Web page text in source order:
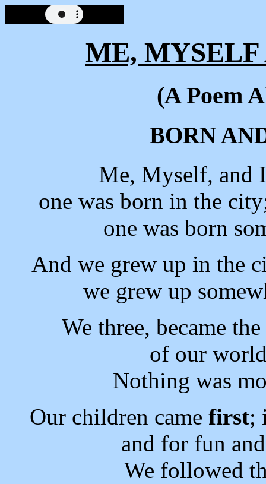
ME, MYSELF
(A Poem
BORN
Me, Myself,
one was born in the
one was born
And we grew up in the
we grew up
We three, became
of our
Nothing was
Our children came first;
and for fun
We followed